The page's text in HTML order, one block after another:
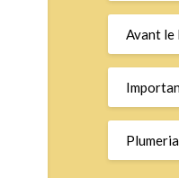
Avant le
Plumeria